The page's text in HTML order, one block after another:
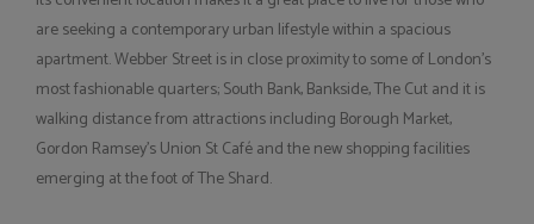
are seeking a contemporary urban lifestyle within a spacious
apartment. Webber Street is in close proximity to some of London's
most fashionable quarters; South Bank, Bankside, The Cut and it is
walking distance from attractions including Borough Market,
Gordon Ramsey's Union St Café and the new shopping facilities
emerging at the foot of The Shard.